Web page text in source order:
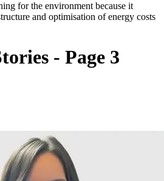
for the environment because it
and optimisation of energy costs
- Page 3